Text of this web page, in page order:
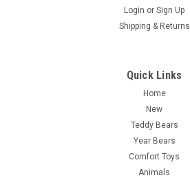
Login or Sign Up
Shipping & Returns
Quick Links
Home
New
Teddy Bears
Year Bears
Comfort Toys
Animals